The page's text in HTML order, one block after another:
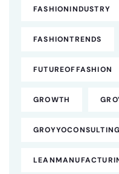
FASHIONINDUSTRY
FASHIONTRENDS
FUTUREOFFASHION
GROWTH
GROYYOCONSULTING